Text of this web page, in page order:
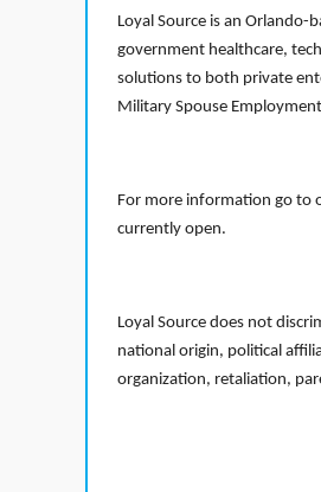
Loyal Source is an
government healthcare,
solutions to both private
Military Spouse
For more information go to
currently open.
Loyal Source does not
national origin, political
organization, retaliation,